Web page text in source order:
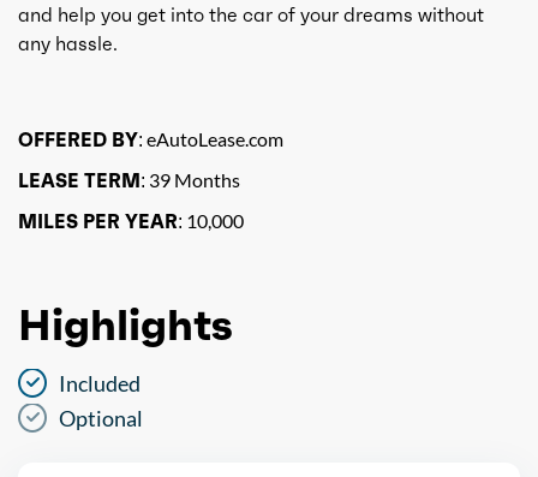
and help you get into the car of your dreams without
any hassle.
OFFERED BY: eAutoLease.com
LEASE TERM: 39 Months
MILES PER YEAR: 10,000
Highlights
Included
Optional